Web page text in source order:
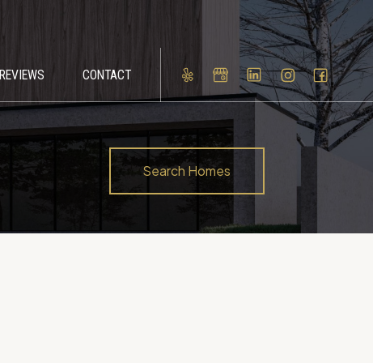
REVIEWS CONTACT
Search Homes